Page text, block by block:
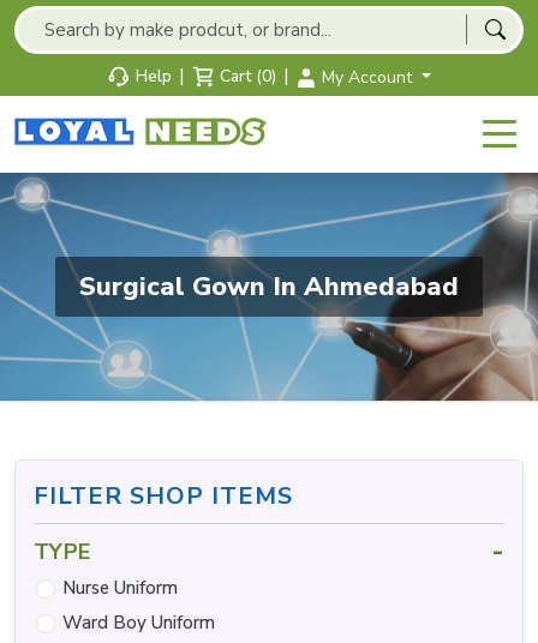
Help | Cart (0) | My Account
Surgical Gown In Ahmedabad
FILTER SHOP ITEMS
TYPE -
Nurse Uniform
Ward Boy Uniform